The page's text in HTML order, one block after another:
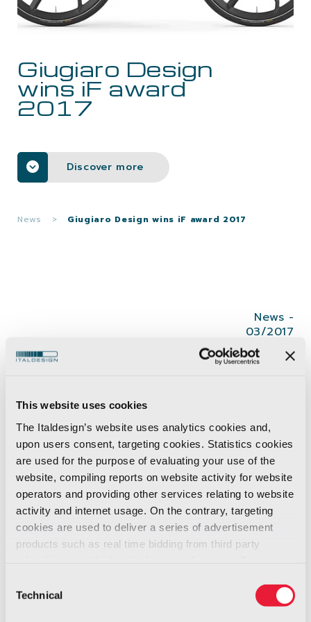
This website uses cookies
The Italdesign’s website uses analytics cookies and,
upon users consent, targeting cookies. Statistics cookies
are used for the purpose of evaluating your use of the
website, compiling reports on website activity for website
operators and providing other services relating to website
activity and internet usage. On the contrary, targeting
cookies are used to deliver a series of advertisement
products such as real time bidding from third party
Selection
Technical
CAREERS
CONTACTS
Giugiaro Design
wins iF award
2017
Discover more
News > Giugiaro Design wins iF award 2017
News -
03/2017
the top distinction in
awardwithGazelle No.1 e-bike concept
From over 5,500 submissions, only 75 were
awarded the gold by the independent expert
iF jury
The iF Design Award has a reputation as an
internationally recognized sign of design
excellencesince its founding 1953.
Each year, the